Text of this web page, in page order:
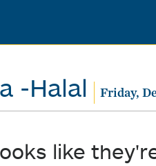
-Halal Friday,
like